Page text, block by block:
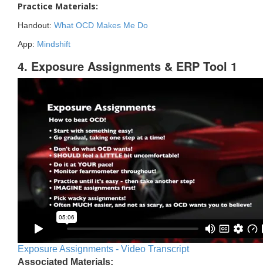
Practice Materials:
Handout: What OCD Makes Me Do
App: Mindshift
4. Exposure Assignments & ERP Tool 1
Exposure Assignments - Video Transcript
Associated Materials: